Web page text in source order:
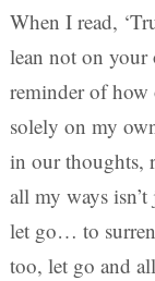
When I read,
lean not on your
reminder of
solely on my
in our thoughts,
all my ways
let go… to
too, let go and